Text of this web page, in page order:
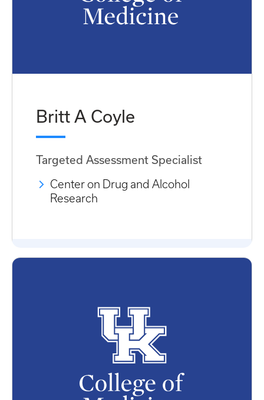
Britt A Coyle
Targeted Assessment Specialist
Center on Drug and Alcohol
Research